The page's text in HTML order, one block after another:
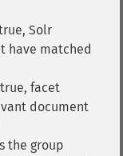
Solr
have matched
facet
document
the group